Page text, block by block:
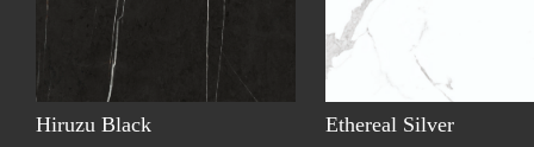
Hiruzu Black Ethereal Silver